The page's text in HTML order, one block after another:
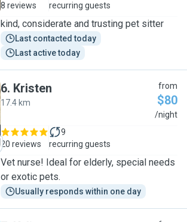
8 reviews
recurring guests
kind, considerate and trusting pet sitter
Last contacted today
Last active today
6. Kristen
17.4 km
from
$80
/night
20 reviews
9
recurring guests
Vet nurse! Ideal for elderly, special needs
or exotic pets.
Usually responds within one day